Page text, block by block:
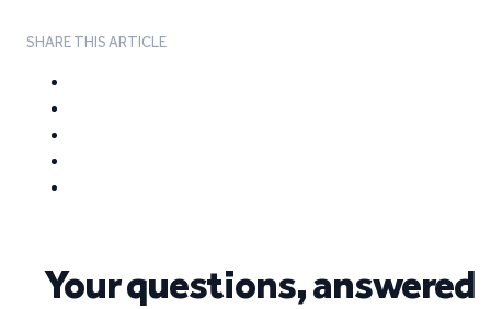
SHARE THIS ARTICLE
Your questions, answered